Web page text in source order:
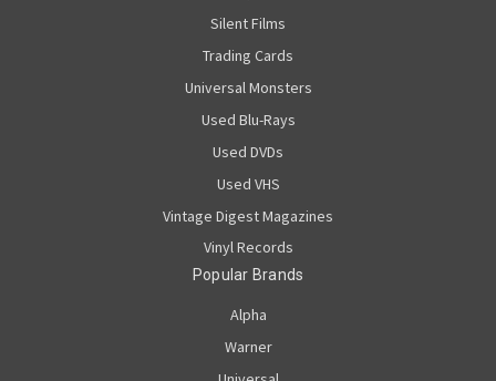
Silent Films
Trading Cards
Universal Monsters
Used Blu-Rays
Used DVDs
Used VHS
Vintage Digest Magazines
Vinyl Records
Popular Brands
Alpha
Warner